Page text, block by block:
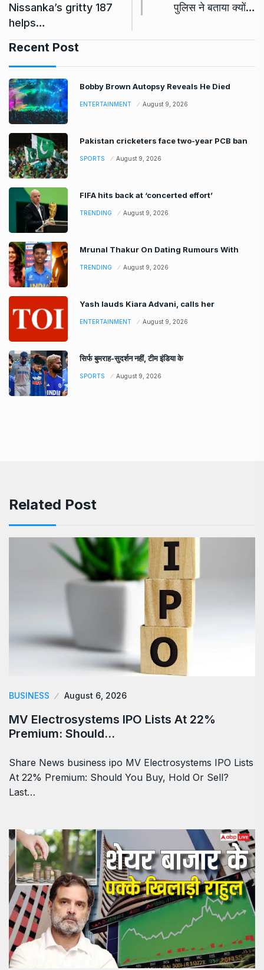
Nissanka’s gritty 187
helps…
पुलिस ने बताया क्यों…
Recent Post
Bobby Brown Autopsy Reveals He Died
ENTERTAINMENT August 9, 2026
Pakistan cricketers face two-year PCB ban
SPORTS August 9, 2026
FIFA hits back at ‘concerted effort’
TRENDING August 9, 2026
Mrunal Thakur On Dating Rumours With
TRENDING August 9, 2026
Yash lauds Kiara Advani, calls her
ENTERTAINMENT August 9, 2026
सिर्फ बुमराह-सुदर्शन नहीं, टीम इंडिया के
SPORTS August 9, 2026
Related Post
BUSINESS August 6, 2026
MV Electrosystems IPO Lists At 22%
Premium: Should…
Share News business ipo MV Electrosystems IPO Lists
At 22% Premium: Should You Buy, Hold Or Sell?
Last…